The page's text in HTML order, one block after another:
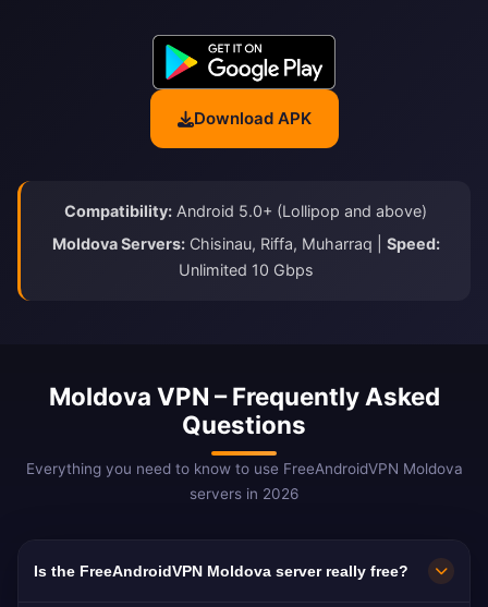
Download APK
Compatibility: Android 5.0+ (Lollipop and above)
Moldova Servers:Chisinau, Riffa, Muharraq | Speed:
Unlimited 10 Gbps
Moldova VPN – Frequently Asked
Questions
Everything you need to know to use FreeAndroidVPN Moldova
servers in 2026
Is the FreeAndroidVPN Moldova server really free?